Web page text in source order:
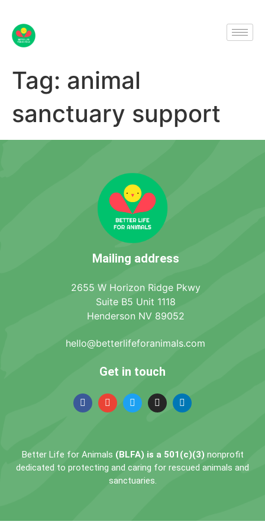
Tag: animal
sanctuary support
Mailing address
2655 W Horizon Ridge Pkwy
Suite B5 Unit 1118
Henderson NV 89052
hello@betterlifeforanimals.com
Get in touch
Better Life for Animals (BLFA) is a 501(c)(3) nonprofit
dedicated to protecting and caring for rescued animals and
sanctuaries.